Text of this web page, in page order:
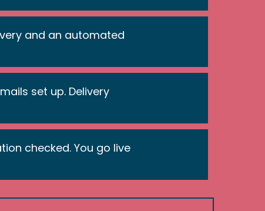
and an automated
set up. Delivery
checked. You go live